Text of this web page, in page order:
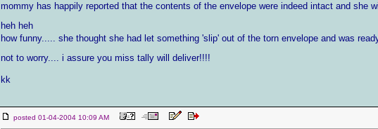
mommy has happily reported that the contents of the envelope were indeed intact and she
heh heh
how funny..... she thought she had let something 'slip' out of the torn envelope and was
not to worry.... i assure you miss tally will deliver!!!!
kk
posted 01-04-2004 10:09 AM